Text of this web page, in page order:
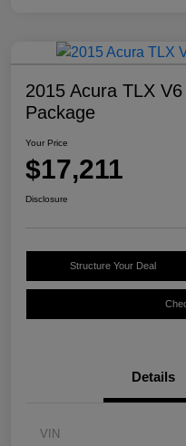
2015 Acura TLX
Package
Your Price
$17,211
Disclosure
Structure Your Deal
Details
VIN